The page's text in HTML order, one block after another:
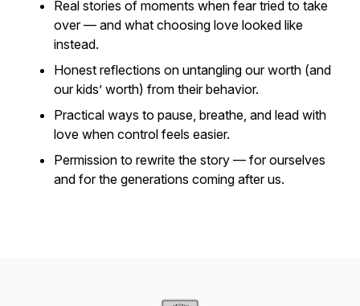
Real stories of moments when fear tried to take
over — and what choosing love looked like
instead.
Honest reflections on untangling our worth (and
our kids’ worth) from their behavior.
Practical ways to pause, breathe, and lead with
love when control feels easier.
Permission to rewrite the story — for ourselves
and for the generations coming after us.